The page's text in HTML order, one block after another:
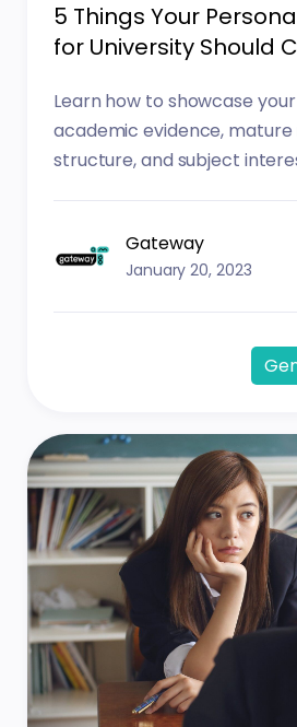
5 Things Your
for University Should
Learn how to showcase
academic evidence,
structure, and subject
Gateway
January 20, 2023